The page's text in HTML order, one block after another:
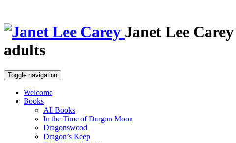
Janet Lee Carey
adults
Toggle navigation
Welcome
Books
All Books
In the Time of Dragon Moon
Dragonswood
Dragon’s Keep